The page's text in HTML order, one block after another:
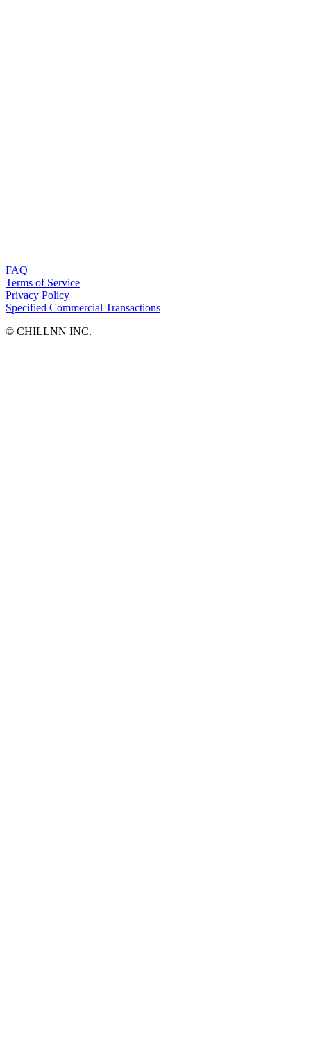
FAQ
Terms of Service
Privacy Policy
Specified Commercial Transactions
©︎ CHILLNN INC.